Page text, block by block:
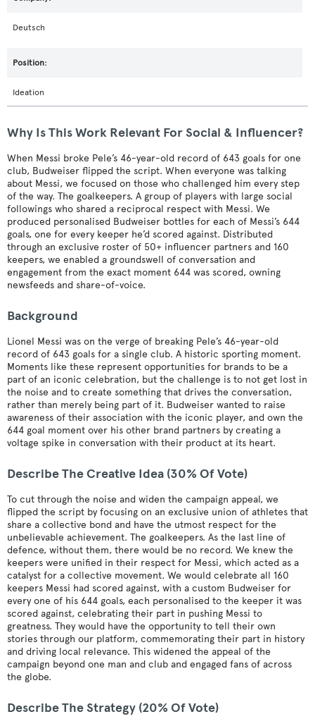
Deutsch
Ideation
Why Is This Work Relevant For Social & Influencer?
When Messi broke Pele’s 46-year-old record of 643 goals for one
club, Budweiser flipped the script. When everyone was talking
about Messi, we focused on those who challenged him every step
of the way. The goalkeepers. A group of players with large social
followings who shared a reciprocal respect with Messi. We
produced personalised Budweiser bottles for each of Messi’s 644
goals, one for every keeper he’d scored against. Distributed
through an exclusive roster of 50+ influencer partners and 160
keepers, we enabled a groundswell of conversation and
engagement from the exact moment 644 was scored, owning
newsfeeds and share-of-voice.
Background
Lionel Messi was on the verge of breaking Pele’s 46-year-old
record of 643 goals for a single club. A historic sporting moment.
Moments like these represent opportunities for brands to be a
part of an iconic celebration, but the challenge is to not get lost in
the noise and to create something that drives the conversation,
rather than merely being part of it. Budweiser wanted to raise
awareness of their association with the iconic player, and own the
644 goal moment over his other brand partners by creating a
voltage spike in conversation with their product at its heart.
Describe The Creative Idea (30% Of Vote)
To cut through the noise and widen the campaign appeal, we
flipped the script by focusing on an exclusive union of athletes that
share a collective bond and have the utmost respect for the
unbelievable achievement. The goalkeepers. As the last line of
defence, without them, there would be no record. We knew the
keepers were unified in their respect for Messi, which acted as a
catalyst for a collective movement. We would celebrate all 160
keepers Messi had scored against, with a custom Budweiser for
every one of his 644 goals, each personalised to the keeper it was
scored against, celebrating their part in pushing Messi to
greatness. They would have the opportunity to tell their own
stories through our platform, commemorating their part in history
and driving local relevance. This widened the appeal of the
campaign beyond one man and club and engaged fans of across
the globe.
Describe The Strategy (20% Of Vote)